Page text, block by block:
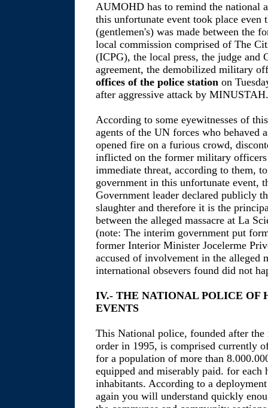
AUMOHD has to remind the national
this unfortunate event took place even
(gentlemen's) was made between the
local commission comprised of The
(ICPG), the local press, the judge
agreement, the demobilized military
offices of the police station on
after aggressive attack by MINUSTAH.
According to some eyewitnesses of
agents of the UN forces who behaved
opened fire on a furious crowd,
inflicted on the former military
immediate threat, according to them,
government in this unfortunate event,
Government leader declared publicly
slaughter and therefore it is the
between the alleged massacre at La
(note: The interim government put
former Interior Minister Jocelerme
accused of involvement in the alleged
international obsevers found did not
IV.- THE NATIONAL POLICE OF
EVENTS
This National police, founded after
order in 1995, is comprised currently
for a population of more than
equipped and miserably paid. for each
inhabitants. According to a
again you will understand quickly